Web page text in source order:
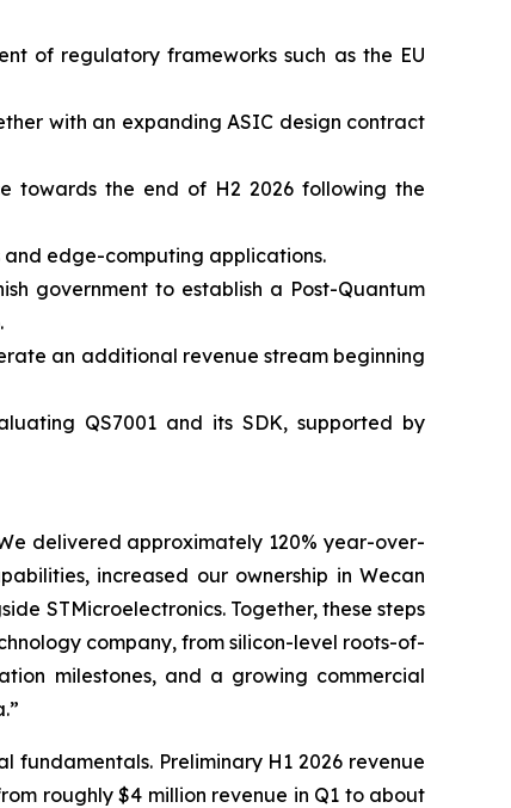
of regulatory frameworks such as the EU
with an expanding ASIC design contract
towards the end of H2 2026 following the
and edge-computing applications.
government to establish a Post-Quantum
an additional revenue stream beginning
QS7001 and its SDK, supported by
delivered approximately 120% year-over-
increased our ownership in Wecan
STMicroelectronics. Together, these steps
company, from silicon-level roots-of-
milestones, and a growing commercial
fundamentals. Preliminary H1 2026 revenue
roughly $4 million revenue in Q1 to about